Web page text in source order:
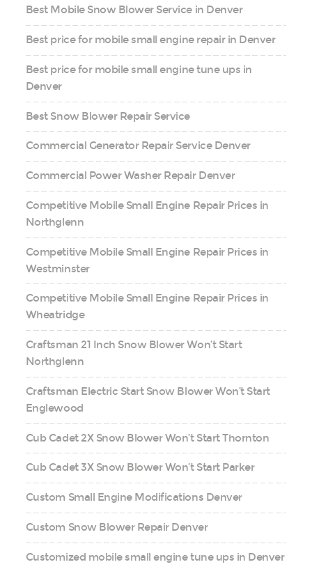
Best Mobile Snow Blower Service in Denver
Best price for mobile small engine repair in Denver
Best price for mobile small engine tune ups in
Denver
Best Snow Blower Repair Service
Commercial Generator Repair Service Denver
Commercial Power Washer Repair Denver
Competitive Mobile Small Engine Repair Prices in
Northglenn
Competitive Mobile Small Engine Repair Prices in
Westminster
Competitive Mobile Small Engine Repair Prices in
Wheatridge
Craftsman 21 Inch Snow Blower Won’t Start
Northglenn
Craftsman Electric Start Snow Blower Won’t Start
Englewood
Cub Cadet 2X Snow Blower Won’t Start Thornton
Cub Cadet 3X Snow Blower Won’t Start Parker
Custom Small Engine Modifications Denver
Custom Snow Blower Repair Denver
Customized mobile small engine tune ups in Denver